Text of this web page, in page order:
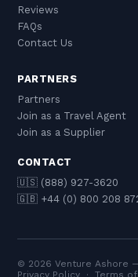
Reviews
FAQs
Contact Us
PARTNERS
Partners
Join as a Travel Agent
Join as a Supplier
CONTACT
🇺🇸 (888) 927-3620
🇬🇧 +44 (0) 800 208
© 2026 Venture Ashore
Privacy Policy ·Terms